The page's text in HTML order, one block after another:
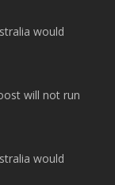
would
will not run
would